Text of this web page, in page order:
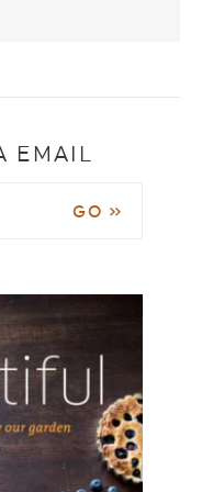
EMAIL